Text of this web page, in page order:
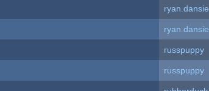
ryan.dansie
ryan.dansie
russpuppy
russpuppy